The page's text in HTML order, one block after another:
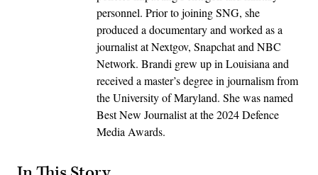
personnel. Prior to joining SNG, she
produced a documentary and worked as a
journalist at Nextgov, Snapchat and NBC
Network. Brandi grew up in Louisiana and
received a master’s degree in journalism from
the University of Maryland. She was named
Best New Journalist at the 2024 Defence
Media Awards.